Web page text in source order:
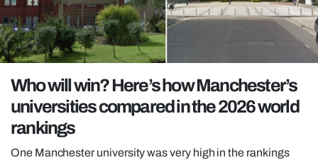
POLITICS
OPINION
REALITY SHRINE
FILM SHRINE
UNIVERSITIES
Who will win? Here’s how Manchester’s
universities compared in the 2026 world
rankings
One Manchester university was very high in the rankings